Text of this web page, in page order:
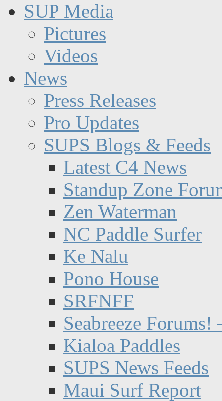
SUP Media
Pictures
Videos
News
Press Releases
Pro Updates
SUPS Blogs & Feeds
Latest C4 News
Standup Zone
Zen Waterman
NC Paddle Surfer
Ke Nalu
Pono House
SRFNFF
Seabreeze Forums!
Kialoa Paddles
SUPS News Feeds
Maui Surf Report